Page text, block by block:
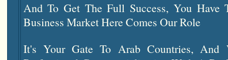
And To Get The Full Success, You Have
Business Market Here Comes Our Role
It's Your Gate To Arab Countries, And